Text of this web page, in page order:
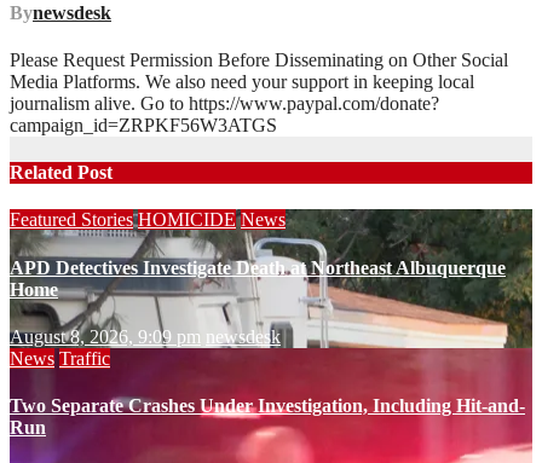
Bynewsdesk
Please Request Permission Before Disseminating on Other Social
Media Platforms. We also need your support in keeping local
journalism alive. Go to https://www.paypal.com/donate?
campaign_id=ZRPKF56W3ATGS
Related Post
Featured Stories HOMICIDE News
APD Detectives Investigate Death at Northeast Albuquerque
Home
August 8, 2026, 9:09 pm newsdesk
News Traffic
Two Separate Crashes Under Investigation, Including Hit-and-
Run